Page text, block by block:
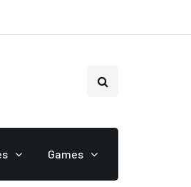
Games